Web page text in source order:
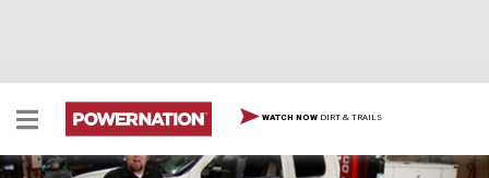
WATCH NOW DIRT & TRAILS